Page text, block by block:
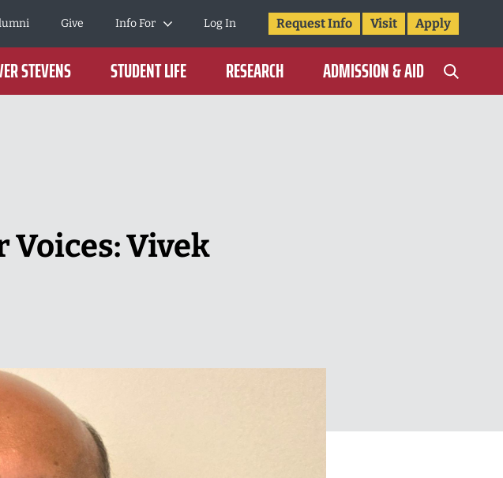
Give Info For Log In Request Info Visit Apply
STEVENS STUDENT LIFE RESEARCH ADMISSION & AID
Vivek